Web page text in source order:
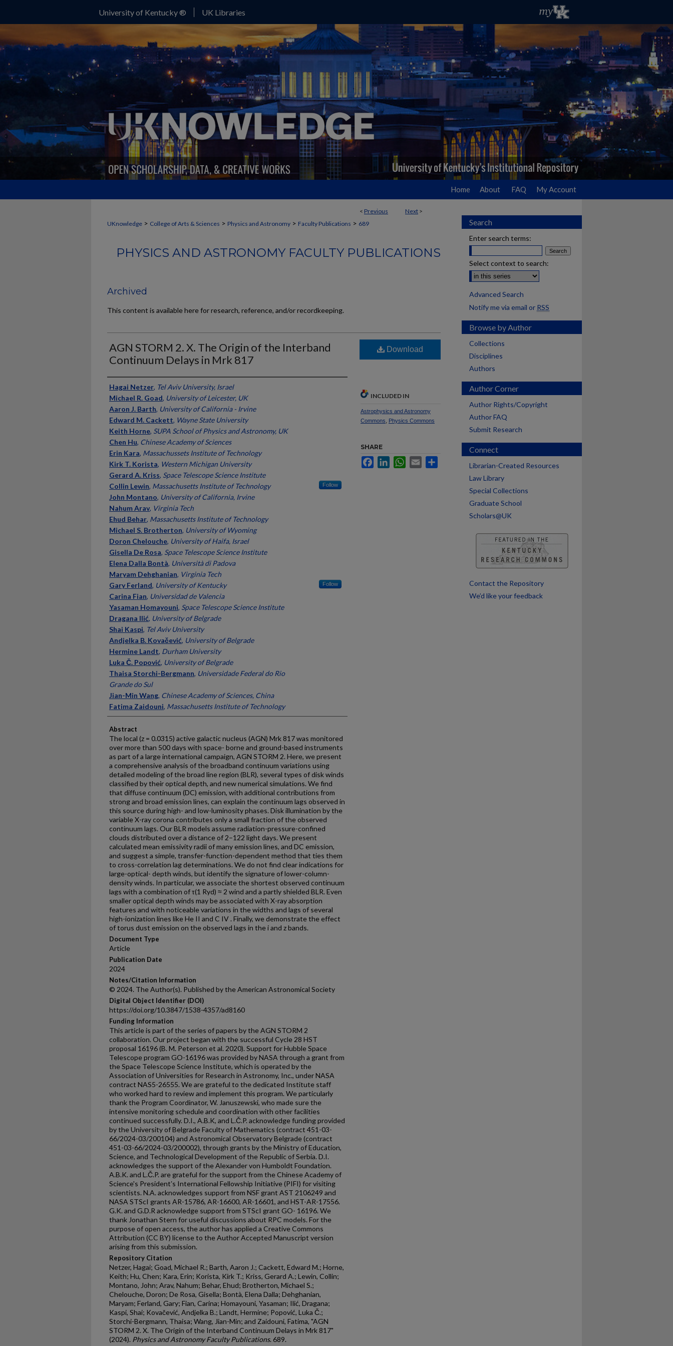
University of Kentucky ® UK Libraries
Home About FAQ My Account
< Previous Next >
UKnowledge > College of Arts & Sciences > Physics and Astronomy > Faculty Publications > 689
PHYSICS AND ASTRONOMY FACULTY PUBLICATIONS
Archived
This content is available here for research, reference, and/or recordkeeping.
AGN STORM 2. X. The Origin of the Interband
Continuum Delays in Mrk 817
Authors
Hagai Netzer, Tel Aviv University, Israel
Michael R. Goad, University of Leicester, UK
Aaron J. Barth, University of California - Irvine
Edward M. Cackett, Wayne State University
Keith Horne, SUPA School of Physics and Astronomy, UK
Chen Hu, Chinese Academy of Sciences
Erin Kara, Massachussets Institute of Technology
Kirk T. Korista, Western Michigan University
Gerard A. Kriss, Space Telescope Science Institute
Collin Lewin, Massachusetts Institute of Technology Follow
John Montano, University of California, Irvine
Nahum Arav, Virginia Tech
Ehud Behar, Massachusetts Institute of Technology
Michael S. Brotherton, University of Wyoming
Doron Chelouche, University of Haifa, Israel
Gisella De Rosa, Space Telescope Science Institute
Elena Dalla Bontà, Università di Padova
Maryam Dehghanian, Virginia Tech
Gary Ferland, University of Kentucky Follow
Carina Fian, Universidad de Valencia
Yasaman Homayouni, Space Telescope Science Institute
Dragana Ilić, University of Belgrade
Shai Kaspi, Tel Aviv University
Andjelka B. Kovačević, University of Belgrade
Hermine Landt, Durham University
Luka Č. Popović, University of Belgrade
Thaisa Storchi-Bergmann, Universidade Federal do Rio
Grande do Sul
Jian-Min Wang, Chinese Academy of Sciences, China
Fatima Zaidouni, Massachusetts Institute of Technology
Abstract
The local (z = 0.0315) active galactic nucleus (AGN) Mrk 817 was monitored
over more than 500 days with space- borne and ground-based instruments
as part of a large international campaign, AGN STORM 2. Here, we present
a comprehensive analysis of the broadband continuum variations using
detailed modeling of the broad line region (BLR), several types of disk winds
classified by their optical depth, and new numerical simulations. We find
that diffuse continuum (DC) emission, with additional contributions from
strong and broad emission lines, can explain the continuum lags observed in
this source during high- and low-luminosity phases. Disk illumination by the
variable X-ray corona contributes only a small fraction of the observed
continuum lags. Our BLR models assume radiation-pressure-confined
clouds distributed over a distance of 2–122 light days. We present
calculated mean emissivity radii of many emission lines, and DC emission,
and suggest a simple, transfer-function-dependent method that ties them
to cross-correlation lag determinations. We do not find clear indications for
large-optical- depth winds, but identify the signature of lower-column-
density winds. In particular, we associate the shortest observed continuum
lags with a combination of τ(1 Ryd) ≈ 2 wind and a partly shielded BLR. Even
smaller optical depth winds may be associated with X-ray absorption
features and with noticeable variations in the widths and lags of several
high-ionization lines like He II and C IV . Finally, we demonstrate the effect
of torus dust emission on the observed lags in the i and z bands.
Document Type
Article
Publication Date
2024
Notes/Citation Information
© 2024. The Author(s). Published by the American Astronomical Society
Digital Object Identifier (DOI)
https://doi.org/10.3847/1538-4357/ad8160
Funding Information
This article is part of the series of papers by the AGN STORM 2
collaboration. Our project began with the successful Cycle 28 HST
proposal 16196 (B. M. Peterson et al. 2020). Support for Hubble Space
Telescope program GO-16196 was provided by NASA through a grant from
the Space Telescope Science Institute, which is operated by the
Association of Universities for Research in Astronomy, Inc., under NASA
contract NAS5-26555. We are grateful to the dedicated Institute staff
who worked hard to review and implement this program. We particularly
thank the Program Coordinator, W. Januszewski, who made sure the
intensive monitoring schedule and coordination with other facilities
continued successfully. D.I., A.B.K, and L.Č.P. acknowledge funding provided
by the University of Belgrade Faculty of Mathematics (contract 451-03-
66/2024-03/200104) and Astronomical Observatory Belgrade (contract
451-03-66/2024-03/200002), through grants by the Ministry of Education,
Science, and Technological Development of the Republic of Serbia. D.I.
acknowledges the support of the Alexander von Humboldt Foundation.
A.B.K. and L.Č.P. are grateful for the support from the Chinese Academy of
Science's Presidentʼs International Fellowship Initiative (PIFI) for visiting
scientists. N.A. acknowledges support from NSF grant AST 2106249 and
NASA STScI grants AR-15786, AR-16600, AR-16601, and HST-AR-17556.
G.K. and G.D.R acknowledge support from STScI grant GO- 16196. We
thank Jonathan Stern for useful discussions about RPC models. For the
purpose of open access, the author has applied a Creative Commons
Attribution (CC BY) license to the Author Accepted Manuscript version
arising from this submission.
Repository Citation
Netzer, Hagai; Goad, Michael R.; Barth, Aaron J.; Cackett, Edward M.; Horne,
Keith; Hu, Chen; Kara, Erin; Korista, Kirk T.; Kriss, Gerard A.; Lewin, Collin;
Montano, John; Arav, Nahum; Behar, Ehud; Brotherton, Michael S.;
Chelouche, Doron; De Rosa, Gisella; Bontà, Elena Dalla; Dehghanian,
Maryam; Ferland, Gary; Fian, Carina; Homayouni, Yasaman; Ilić, Dragana;
Kaspi, Shai; Kovačević, Andjelka B.; Landt, Hermine; Popović, Luka Č.;
Storchi-Bergmann, Thaisa; Wang, Jian-Min; and Zaidouni, Fatima, "AGN
STORM 2. X. The Origin of the Interband Continuum Delays in Mrk 817"
(2024). Physics and Astronomy Faculty Publications. 689.
Download
INCLUDED IN
Astrophysics and Astronomy
Commons
Physics Commons
SHARE
FacebookLinkedInWhatsApp
Email
Search
Enter search terms:
Select context to search:
Advanced Search
Notify me via email or RSS
Browse by Author
Collections
Disciplines
Authors
Author Corner
Author Rights/Copyright
Author FAQ
Submit Research
Connect
Librarian-Created Resources
Law Library
Special Collections
Graduate School
Scholars@UK
Contact the Repository
We’d like your feedback